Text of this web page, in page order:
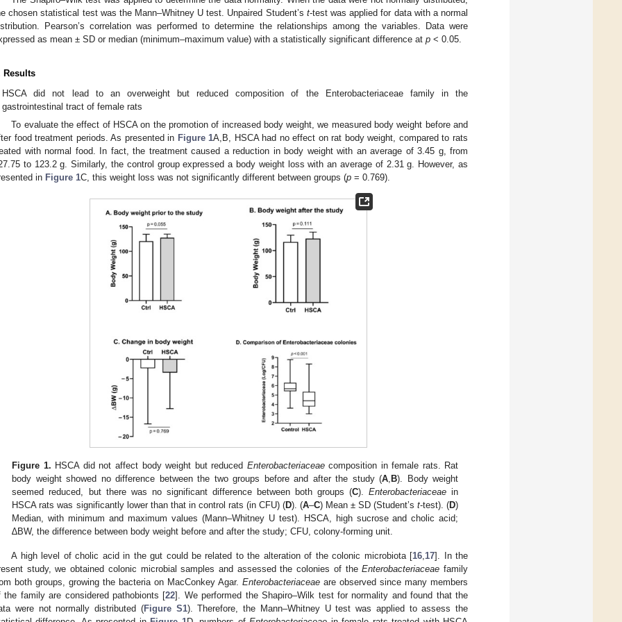
chosen statistical test was the Mann–Whitney U test. Unpaired Student’s t-test was applied for data with a normal
Pearson’s correlation was performed to determine the relationships among the variables. Data were
as mean ± SD or median (minimum–maximum value) with a statistically significant difference at p < 0.05.
Results
HSCA did not lead to an overweight but reduced composition of the Enterobacteriaceae family in the
gastrointestinal tract of female rats
To evaluate the effect of HSCA on the promotion of increased body weight, we measured body weight before and
food treatment periods. As presented in Figure 1A,B, HSCA had no effect on rat body weight, compared to rats
with normal food. In fact, the treatment caused a reduction in body weight with an average of 3.45 g, from
to 123.2 g. Similarly, the control group expressed a body weight loss with an average of 2.31 g. However, as
in Figure 1C, this weight loss was not significantly different between groups (p = 0.769).
Figure 1. HSCA did not affect body weight but reduced Enterobacteriaceaecomposition in female rats. Rat
body weight showed no difference between the two groups before and after the study (A B). Body weight
seemed reduced, but there was no significant difference between both groups (C).Enterobacteriaceae in
HSCA rats was significantly lower than that in control rats (in CFU) (D). (A–C) Mean ± SD (Student’st-test). (D)
Median, with minimum and maximum values (Mann–Whitney U test). HSCA, high sucrose and cholic acid;
∆BW, the difference between body weight before and after the study; CFU, colony-forming unit.
A high level of cholic acid in the gut could be related to the alteration of the colonic microbiota [16 17]. In the
study, we obtained colonic microbial samples and assessed the colonies of theEnterobacteriaceae family
both groups, growing the bacteria on MacConkey Agar. Enterobacteriaceae are observed since many members
the family are considered pathobionts [22]. We performed the Shapiro–Wilk test for normality and found that the
were not normally distributed (Figure S1). Therefore, the Mann–Whitney U test was applied to assess the